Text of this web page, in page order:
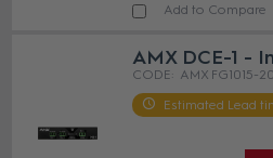
Add to Compare
AMX DCE-1 -
AMX FG1015-
Estimated Lead